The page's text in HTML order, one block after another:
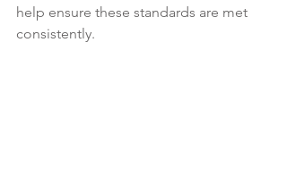
help ensure these standards are met
consistently.